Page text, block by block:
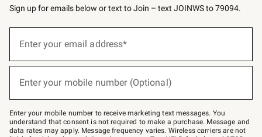
Sign up for emails below or text to Join – text JOINWS to 79094.
below
Join
–
text
JOINWS
Enter your email address*
Enter your mobile number (Optional)
Enter your mobile number to receive marketing text messages. You
understand that consent is not required to make a purchase. Message and
data rates may apply. Message frequency varies. Wireless carriers are not